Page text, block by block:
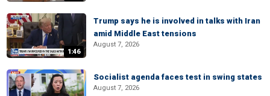
1:46
Trump says he is involved in talks with Iran
amid Middle East tensions
August 7, 2026
Socialist agenda faces test in swing states
August 7, 2026